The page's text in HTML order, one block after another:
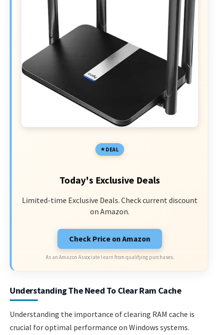
DEAL
Today's Exclusive Deals
Limited-time Exclusive Deals. Check current discount
on Amazon.
Check Price on Amazon
As an Amazon Associate I earn from qualifying purchases.
Understanding The Need To Clear Ram Cache
Understanding the importance of clearing RAM cache is
crucial for optimal performance on Windows systems.